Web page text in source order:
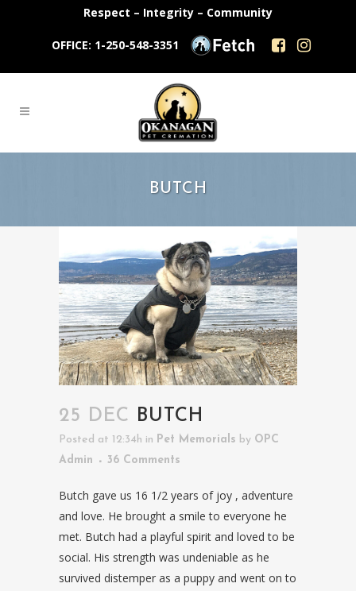
Respect – Integrity – Community
OFFICE: 1-250-548-3351
BUTCH
25 DEC BUTCH
Posted at 12:34h in Pet Memorials by OPC
Admin
36 Comments
Butch gave us 16 1/2 years of joy , adventure
and love. He brought a smile to everyone he
met. Butch had a playful spirit and loved to be
social. His strength was undeniable as he
survived distemper as a puppy and went on to